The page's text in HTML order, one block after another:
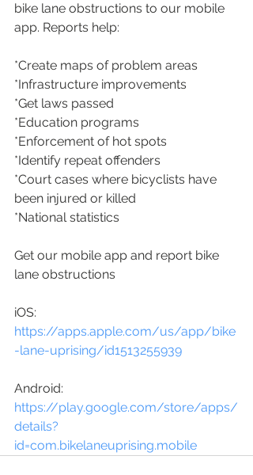
bike lane obstructions to our mobile
app. Reports help:
*Create maps of problem areas
*Infrastructure improvements
*Get laws passed
*Education programs
*Enforcement of hot spots
*Identify repeat offenders
*Court cases where bicyclists have
been injured or killed
*National statistics
Get our mobile app and report bike
lane obstructions
iOS:
https://apps.apple.com/us/app/bike
-lane-uprising/id1513255939
Android:
https://play.google.com/store/apps/
details?
id=com.bikelaneuprising.mobile